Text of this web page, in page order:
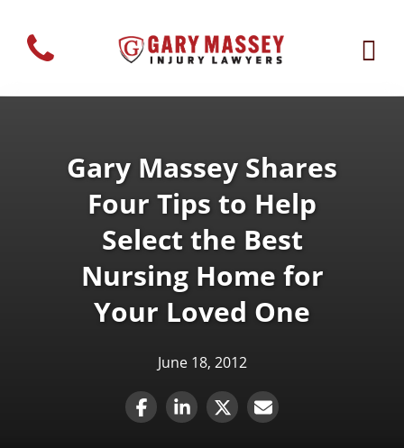
Gary Massey Shares
Four Tips to Help
Select the Best
Nursing Home for
Your Loved One
June 18, 2012